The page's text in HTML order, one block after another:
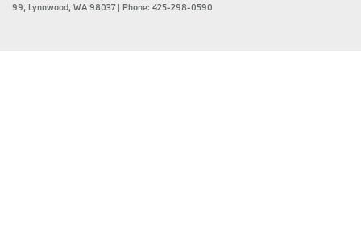
99, Lynnwood, WA 98037| Phone: 425-298-0590